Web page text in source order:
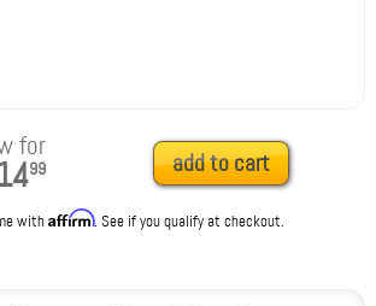
for
99 add to cart
withAffirm. See if you qualify at checkout.